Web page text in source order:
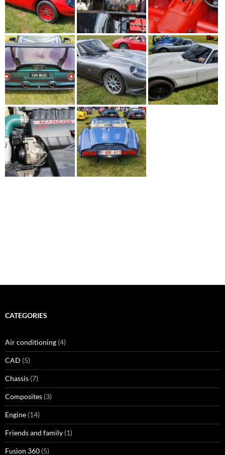
CATEGORIES
Air conditioning (4)
CAD (5)
Chassis (7)
Composites (3)
Engine (14)
Friends and family (1)
Fusion 360 (5)